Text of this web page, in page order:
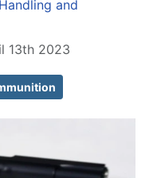
and
13th 2023